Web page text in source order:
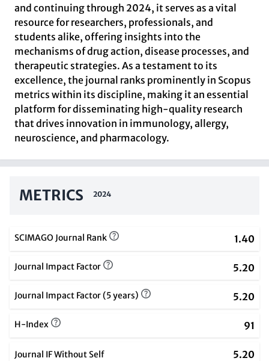
and continuing through 2024, it serves as a vital
resource for researchers, professionals, and
students alike, offering insights into the
mechanisms of drug action, disease processes, and
therapeutic strategies. As a testament to its
excellence, the journal ranks prominently in Scopus
metrics within its discipline, making it an essential
platform for disseminating high-quality research
that drives innovation in immunology, allergy,
neuroscience, and pharmacology.
METRICS 2024
SCIMAGO Journal Rank 1.40
Journal Impact Factor 5.20
Journal Impact Factor (5 years) 5.20
H-Index 91
Journal IF Without Self 5.20